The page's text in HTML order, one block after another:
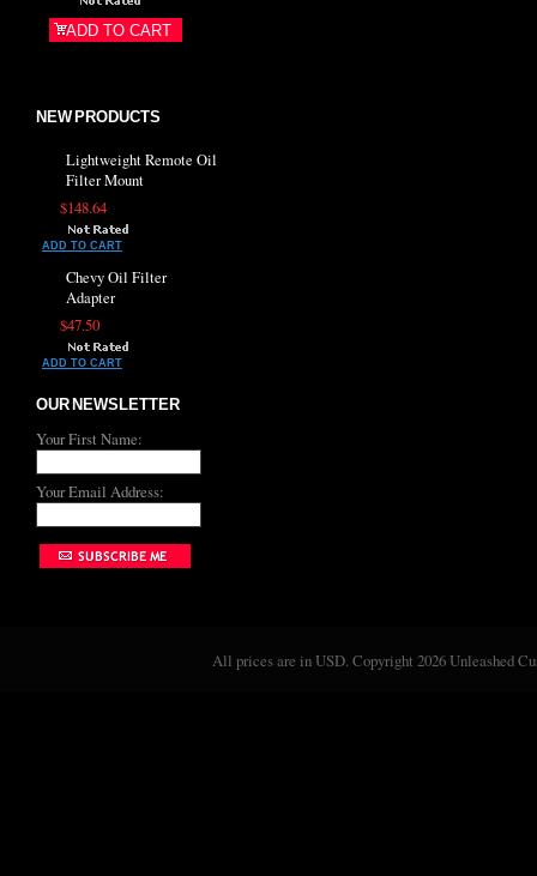
ADD TO CART
NEW PRODUCTS
Lightweight Remote Oil
Filter Mount
$148.64
ADD TO CART
Chevy Oil Filter
Adapter
$47.50
ADD TO CART
OUR NEWSLETTER
Your First Name:
Your Email Address:
All prices are inUSD. Copyright 2026 Unleashed